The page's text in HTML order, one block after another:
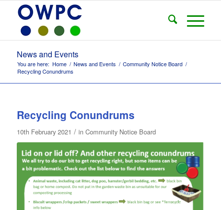
News and Events
You are here: Home / News and Events / Community Notice Board /
Recycling Conundrums
Recycling Conundrums
10th February 2021 / in Community Notice Board